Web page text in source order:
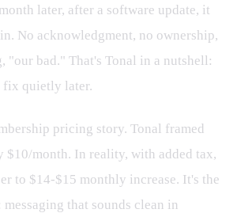
later, after a software update, it
No acknowledgment, no ownership,
"our bad." That's Tonal in a nutshell:
fix quietly later.
pricing story. Tonal framed
$10/month. In reality, with added tax,
to $14-$15 monthly increase. It's the
that sounds clean in